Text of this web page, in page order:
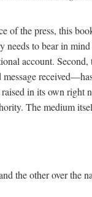
the press, this
to bear in
account.
in its own right
The medium
the other over the